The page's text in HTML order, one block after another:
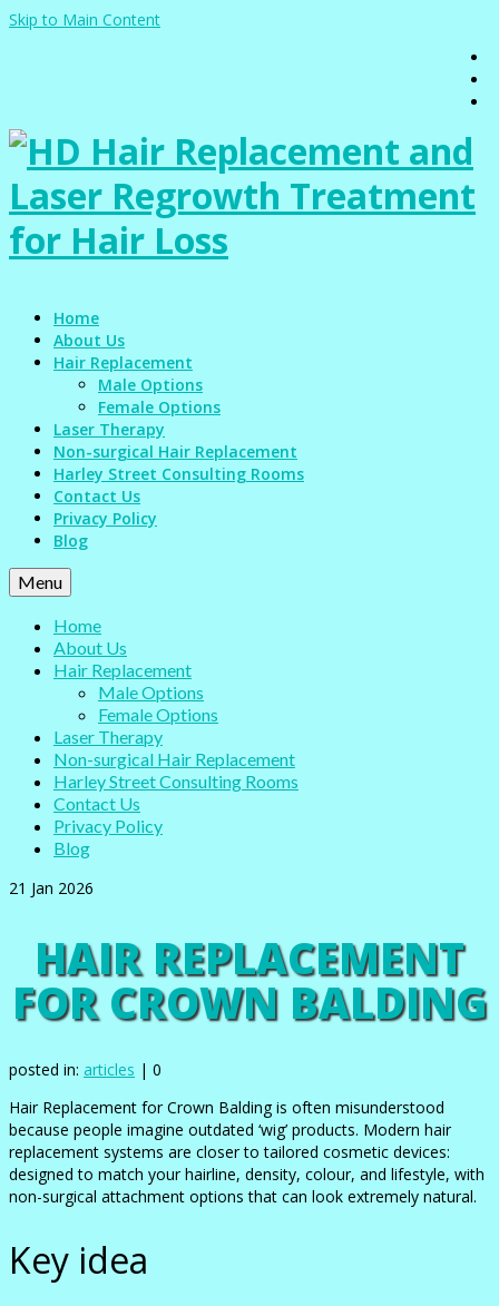
Skip to Main Content
Home
About Us
Hair Replacement
Male Options
Female Options
Laser Therapy
Non-surgical Hair Replacement
Harley Street Consulting Rooms
Contact Us
Privacy Policy
Blog
Menu
Home
About Us
Hair Replacement
Male Options
Female Options
Laser Therapy
Non-surgical Hair Replacement
Harley Street Consulting Rooms
Contact Us
Privacy Policy
Blog
21 Jan 2026
HAIR REPLACEMENT
FOR CROWN BALDING
posted in: articles | 0
Hair Replacement for Crown Balding is often misunderstood
because people imagine outdated ‘wig’ products. Modern hair
replacement systems are closer to tailored cosmetic devices:
designed to match your hairline, density, colour, and lifestyle, with
non-surgical attachment options that can look extremely natural.
Key idea